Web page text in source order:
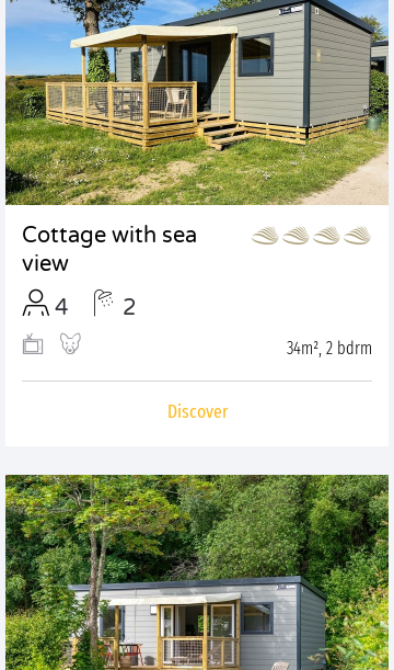
Cottage with sea
view
4
2
34m², 2 bdrm
Discover